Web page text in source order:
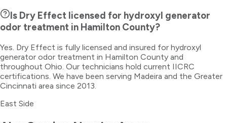
Is Dry Effect licensed for hydroxyl generator
odor treatment in Hamilton County?
Yes. Dry Effect is fully licensed and insured for hydroxyl
generator odor treatment in Hamilton County and
throughout Ohio. Our technicians hold current IICRC
certifications. We have been serving Madeira and the Greater
Cincinnati area since 2013.
East Side